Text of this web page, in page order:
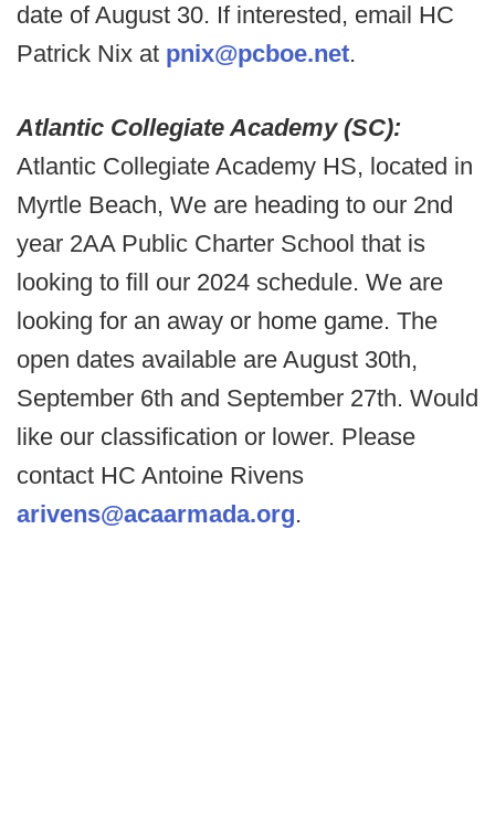
date of August 30. If interested, email HC
Patrick Nix at pnix@pcboe.net.
Atlantic Collegiate Academy (SC):
Atlantic Collegiate Academy HS, located in
Myrtle Beach, We are heading to our 2nd
year 2AA Public Charter School that is
looking to fill our 2024 schedule. We are
looking for an away or home game. The
open dates available are August 30th,
September 6th and September 27th. Would
like our classification or lower. Please
contact HC Antoine Rivens
arivens@acaarmada.org.